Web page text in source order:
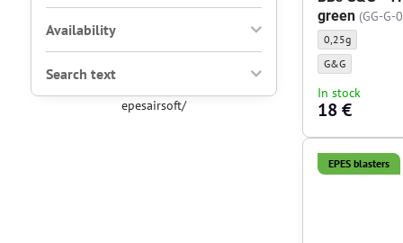
green (GG-G-
BBs G&G -
0,25g
BBs G&G -
G&G
In stock
18 €
EPES blasters
Availability
Search text
epesairsoft/